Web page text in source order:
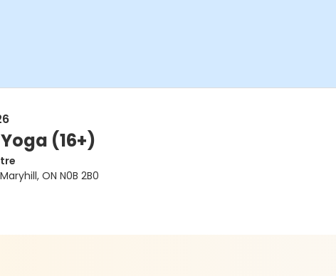
(16+)
ON N0B 2B0